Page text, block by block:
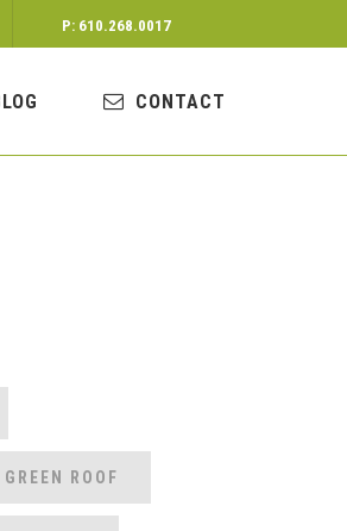
P: 610.268.0017
CONTACT
GREEN ROOF